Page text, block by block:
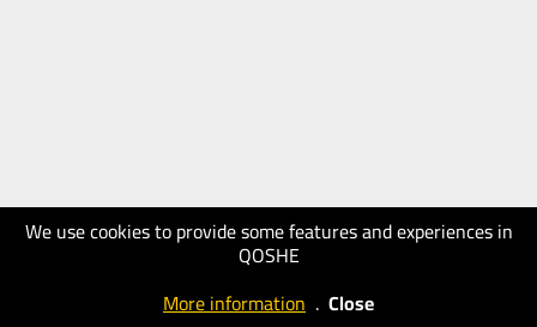
We use cookies to provide some features and experiences in
QOSHE
More information . Close